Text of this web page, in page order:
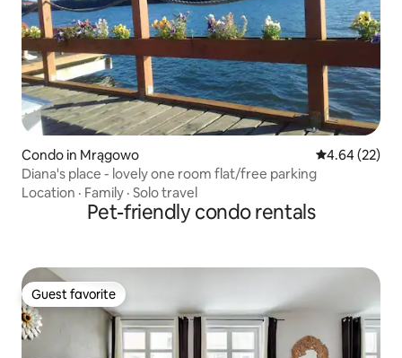
Condo in Mrągowo 4.64 out of 5
4.64 (22)
Diana's place - lovely one room flat/free parking
Location · Family · Solo travel
Pet-friendly condo rentals
Guest favorite
Guest favorite